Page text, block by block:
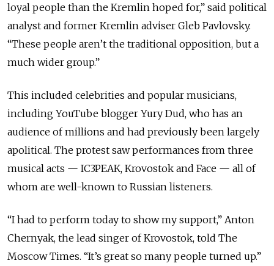
loyal people than the Kremlin hoped for,” said political
analyst and former Kremlin adviser Gleb Pavlovsky.
“These people aren’t the traditional opposition, but a
much wider group.”
This included celebrities and popular musicians,
including YouTube blogger Yury Dud, who has an
audience of millions and had previously been largely
apolitical. The protest saw performances from three
musical acts — IC3PEAK, Krovostok and Face — all of
whom are well-known to Russian listeners.
“I had to perform today to show my support,” Anton
Chernyak, the lead singer of Krovostok, told The
Moscow Times. “It’s great so many people turned up.”